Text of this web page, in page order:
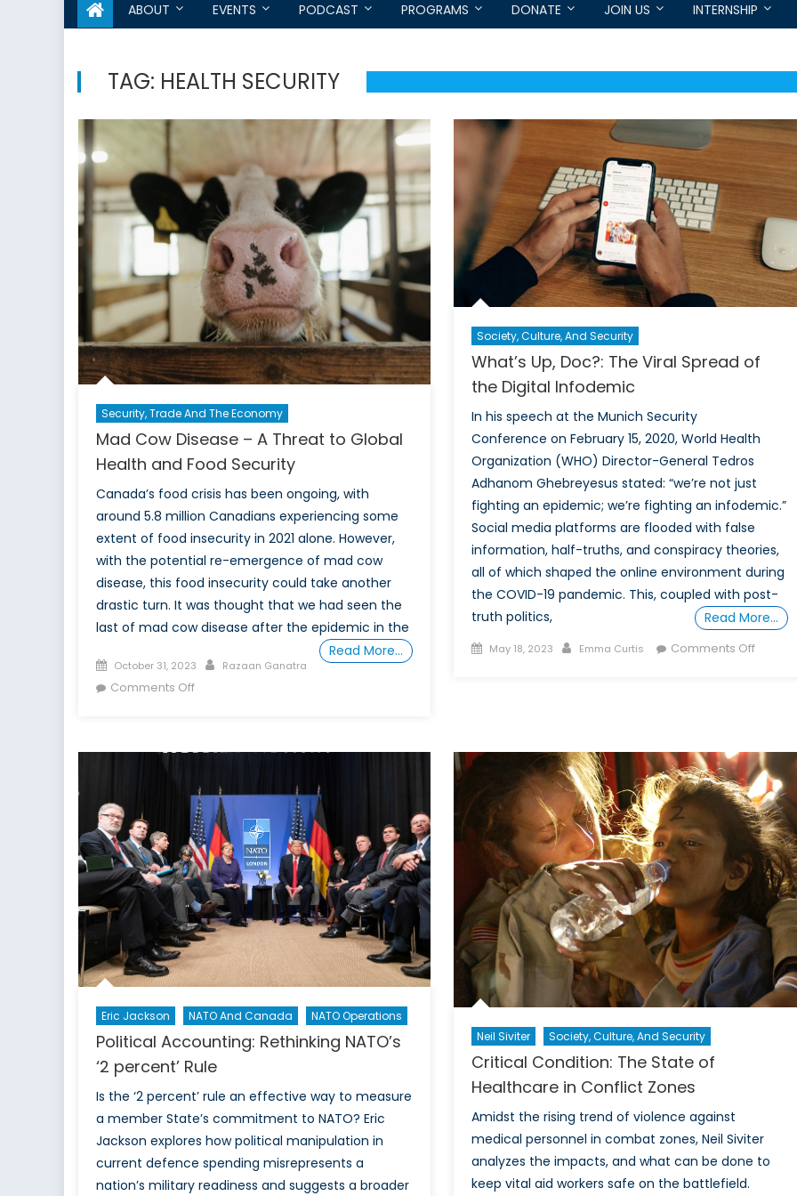
ABOUT EVENTS PODCAST PROGRAMS DONATE JOIN US INTERNSHIP
TAG: HEALTH SECURITY
Security, Trade And The Economy
Mad Cow Disease – A Threat to Global
Health and Food Security
Canada’s food crisis has been ongoing, with
around 5.8 million Canadians experiencing some
extent of food insecurity in 2021 alone. However,
with the potential re-emergence of mad cow
disease, this food insecurity could take another
drastic turn. It was thought that we had seen the
last of mad cow disease after the epidemic in the
Read More…
Posted
on
October 31, 2023 Author
Razaan Ganatra
Comments Offon
A
Threat
to
Global
Health
and
Food
Security
Society, Culture, And Security
What’s Up, Doc?: The Viral Spread of
the Digital Infodemic
In his speech at the Munich Security
Conference on February 15, 2020, World Health
Organization (WHO) Director-General Tedros
Adhanom Ghebreyesus stated: “we’re not just
fighting an epidemic; we’re fighting an infodemic.”
Social media platforms are flooded with false
information, half-truths, and conspiracy theories,
all of which shaped the online environment during
the COVID-19 pandemic. This, coupled with post-
truth politics,
Read More…
Posted
May 18, 2023 Author
Emma Curtis Comments Offon
Viral
Spread
of
the
Digital
Eric Jackson NATO And Canada NATO Operations
Political Accounting: Rethinking NATO’s
‘2 percent’ Rule
Is the ‘2 percent’ rule an effective way to measure
a member State’s commitment to NATO? Eric
Jackson explores how political manipulation in
current defence spending misrepresents a
nation’s military readiness and suggests a broader
Neil Siviter Society, Culture, And Security
Critical Condition: The State of
Healthcare in Conflict Zones
Amidst the rising trend of violence against
medical personnel in combat zones, Neil Siviter
analyzes the impacts, and what can be done to
keep vital aid workers safe on the battlefield.